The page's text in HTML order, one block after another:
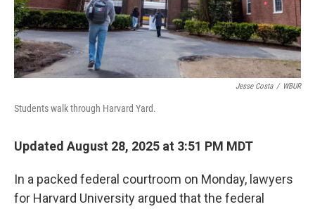
Jesse Costa / WBUR
Students walk through Harvard Yard.
Updated August 28, 2025 at 3:51 PM MDT
In a packed federal courtroom on Monday, lawyers
for Harvard University argued that the federal